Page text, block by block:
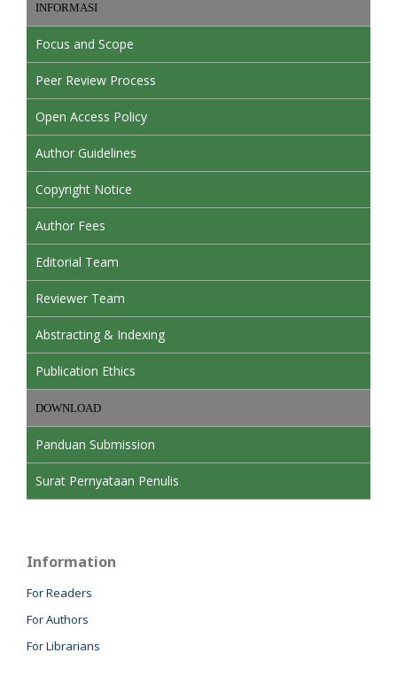
INFORMASI
Focus and Scope
Peer Review Process
Open Access Policy
Author Guidelines
Copyright Notice
Author Fees
Editorial Team
Reviewer Team
Abstracting & Indexing
Publication Ethics
DOWNLOAD
Panduan Submission
Surat Pernyataan Penulis
Information
For Readers
For Authors
For Librarians